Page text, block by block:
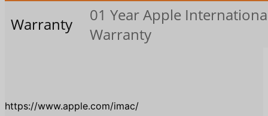
Warranty
01 Year Apple
Warranty
https://www.apple.com/imac/